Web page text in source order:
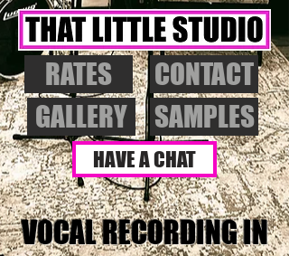
SAMPLES
GALLERY
RATES CONTACT
HAVE A CHAT
VOCAL RECORDING IN